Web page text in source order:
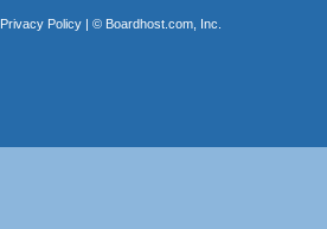
Privacy Policy| © Boardhost.com, Inc.